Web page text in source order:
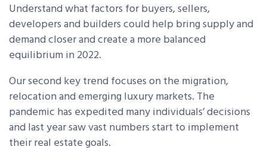
Understand what factors for buyers, sellers,
developers and builders could help bring supply and
demand closer and create a more balanced
equilibrium in 2022.
Our second key trend focuses on the migration,
relocation and emerging luxury markets. The
pandemic has expedited many individuals’ decisions
and last year saw vast numbers start to implement
their real estate goals.